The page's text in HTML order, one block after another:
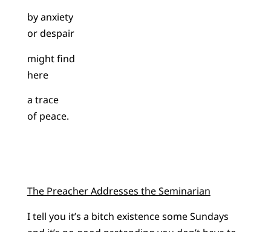
by anxiety
or despair
might find
here
a trace
of peace.
The Preacher Addresses the Seminarian
I tell you it’s a bitch existence some Sundays